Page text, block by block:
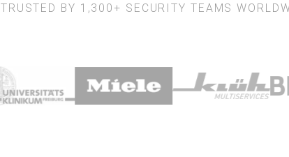
TRUSTED BY 1,300+ SECURITY TEAMS